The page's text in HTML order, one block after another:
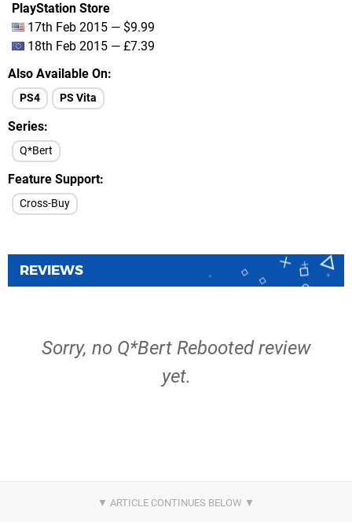
PlayStation Store
17th Feb 2015 — $9.99
18th Feb 2015 — £7.39
Also Available On
PS4 PS Vita
Series
Q*Bert
Feature Support
Cross-Buy
REVIEWS
Sorry, no Q*Bert Rebooted review
yet.